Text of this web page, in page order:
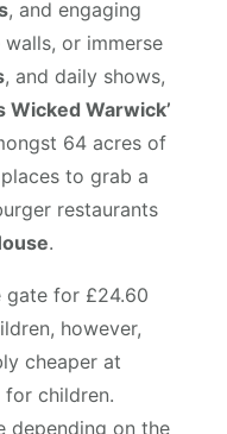
, and engaging
or immerse
, and daily shows,
Wicked Warwick’
64 acres of
to grab a
restaurants
.
gate for £24.60
however,
cheaper at
for children.
depending on the